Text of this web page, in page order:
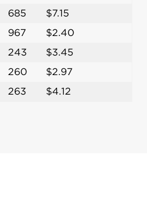
685
$7.15
967
$2.40
243
$3.45
260
$2.97
263 $4.12